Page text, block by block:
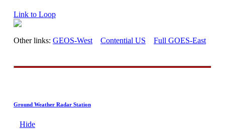
Link to Loop
Other links: GEOS-West Contential US Full GOES-East
Ground Weather Radar Station
Hide